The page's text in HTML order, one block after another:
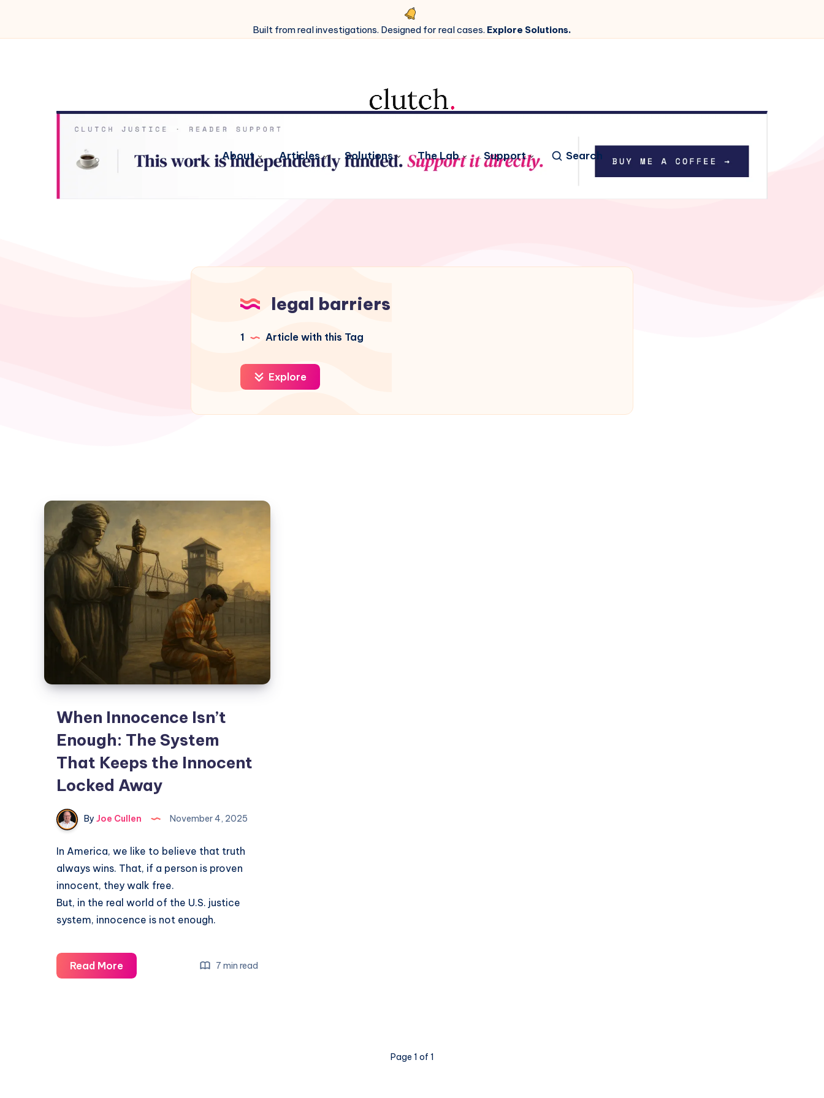
Built from real investigations. Designed for real cases. Explore Solutions.
About Articles Solutions The Lab Support Search
legal barriers
1 Article with this Tag
Explore
When Innocence Isn’t
Enough: The System
That Keeps the Innocent
Locked Away
By Joe Cullen November 4, 2025
In America, we like to believe that truth
always wins. That, if a person is proven
innocent, they walk free.
But, in the real world of the U.S. justice
system, innocence is not enough.
Read More 7 min read
Page 1 of 1